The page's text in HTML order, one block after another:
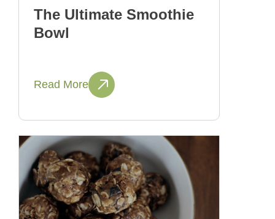
The Ultimate Smoothie
Bowl
Read More